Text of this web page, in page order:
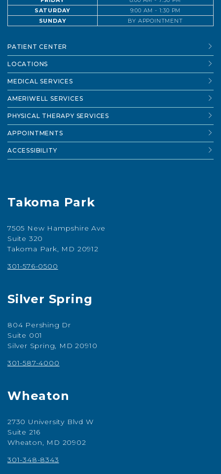
SATURDAY
9:00 AM - 1:30 PM
SUNDAY
BY APPOINTMENT
PATIENT CENTER
LOCATIONS
MEDICAL SERVICES
AMERIWELL SERVICES
PHYSICAL THERAPY SERVICES
APPOINTMENTS
ACCESSIBILITY
Takoma Park
7505 New Hampshire Ave
Suite 320
Takoma Park, MD 20912
301-576-0500
Silver Spring
804 Pershing Dr
Suite 001
Silver Spring, MD 20910
301-587-4000
Wheaton
2730 University Blvd W
Suite 216
Wheaton, MD 20902
301-348-8343